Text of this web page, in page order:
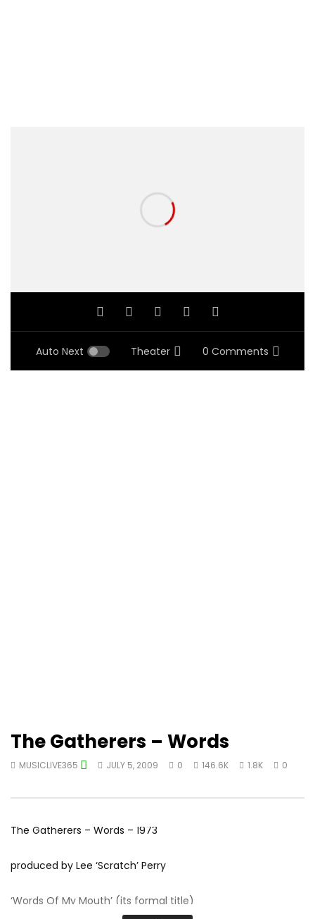
Auto Next Theater 0 Comments
The Gatherers – Words
MUSICLIVE365 JULY 5, 2009 0 146.6K 1.8K 0
The Gatherers – Words – 1973
produced by Lee ‘Scratch’ Perry
‘Words Of My Mouth’ (its formal title)